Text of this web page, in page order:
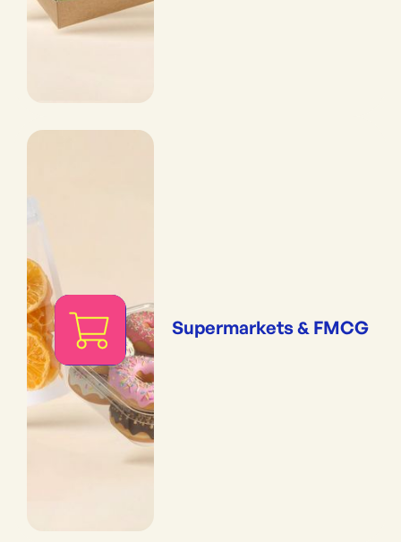
Supermarkets & FMCG